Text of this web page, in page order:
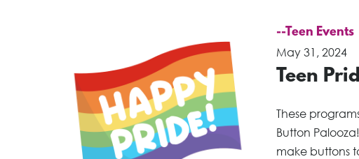
--Teen Events
May 31, 2024
Teen
These
Button
make buttons